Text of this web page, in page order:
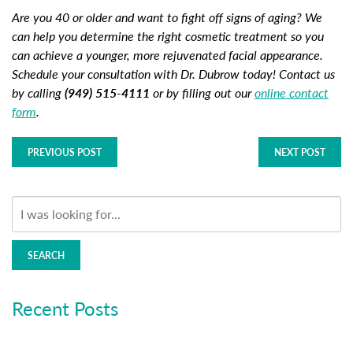
Are you 40 or older and want to fight off signs of aging? We
can help you determine the right cosmetic treatment so you
can achieve a younger, more rejuvenated facial appearance.
Schedule your consultation with Dr. Dubrow today! Contact us
by calling(949) 515-4111 or by filling out ouronline contact
form.
PREVIOUS POST NEXT POST
SEARCH
Recent Posts